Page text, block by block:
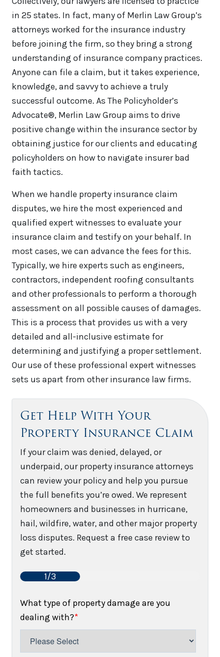
in 25 states. In fact, many of Merlin Law Group’s
attorneys worked for the insurance industry
before joining the firm, so they bring a strong
understanding of insurance company practices.
Anyone can file a claim, but it takes experience,
knowledge, and savvy to achieve a truly
successful outcome. As The Policyholder’s
Advocate®, Merlin Law Group aims to drive
positive change within the insurance sector by
obtaining justice for our clients and educating
policyholders on how to navigate insurer bad
faith tactics.
When we handle property insurance claim
disputes, we hire the most experienced and
qualified expert witnesses to evaluate your
insurance claim and testify on your behalf. In
most cases, we can advance the fees for this.
Typically, we hire experts such as engineers,
contractors, independent roofing consultants
and other professionals to perform a thorough
assessment on all possible causes of damages.
This is a process that provides us with a very
detailed and all-inclusive estimate for
determining and justifying a proper settlement.
Our use of these professional expert witnesses
sets us apart from other insurance law firms.
Get Help With Your
Property Insurance Claim
If your claim was denied, delayed, or
underpaid, our property insurance attorneys
can review your policy and help you pursue
the full benefits you’re owed. We represent
homeowners and businesses in hurricane,
hail, wildfire, water, and other major property
loss disputes. Request a free case review to
get started.
1/3
What type of property damage are you
dealing with?*